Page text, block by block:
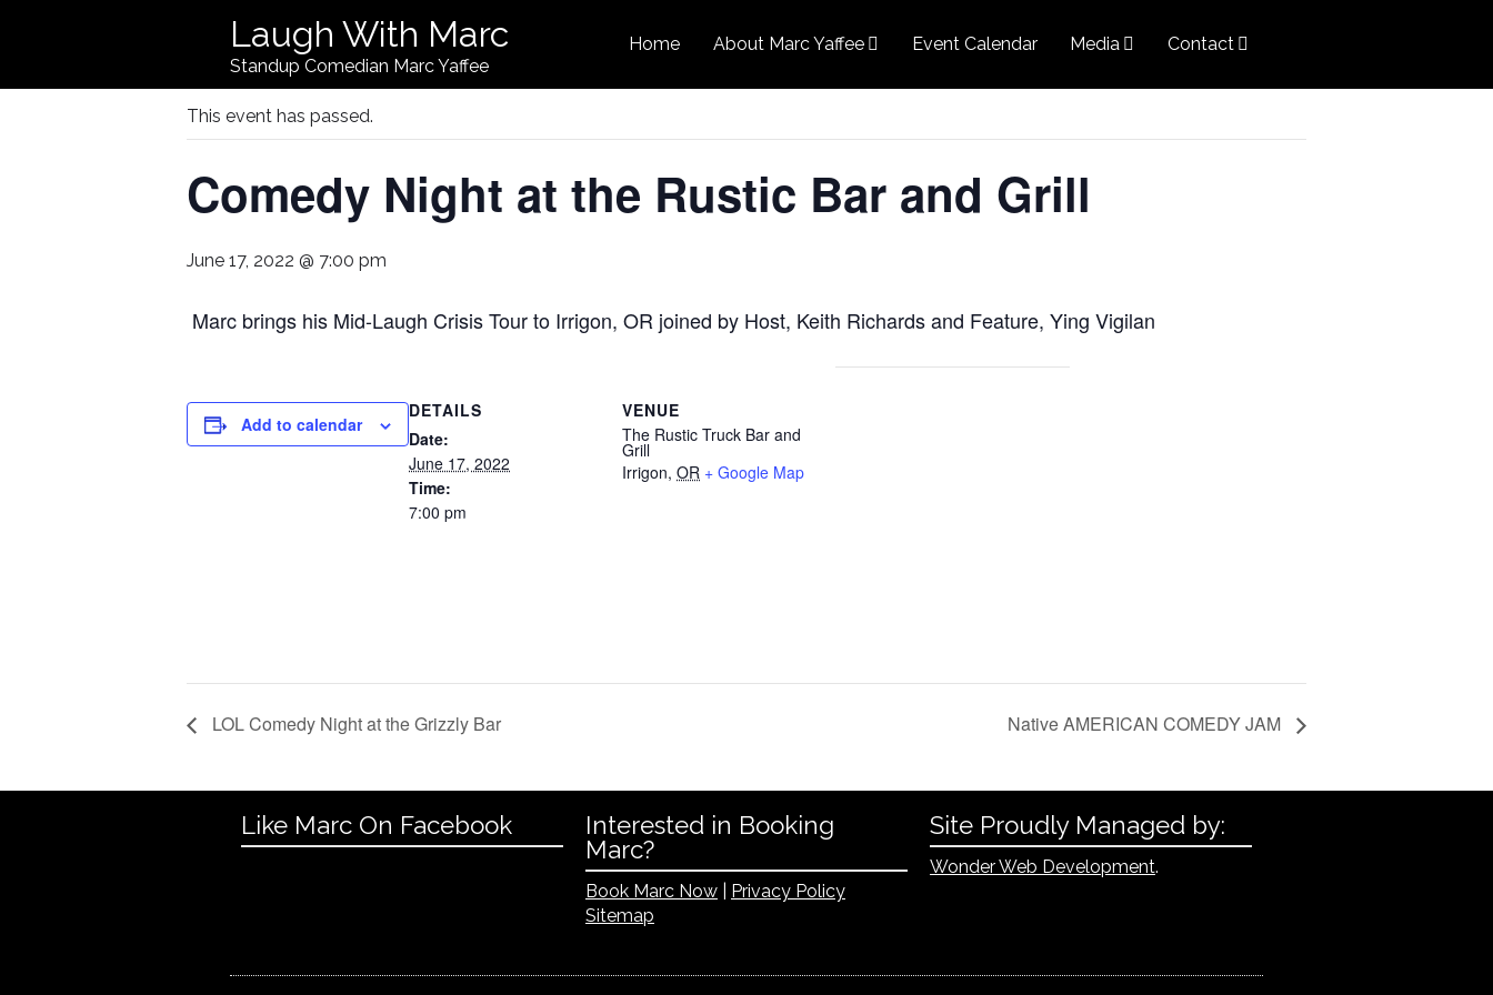
Laugh With Marc
Standup Comedian Marc Yaffee
Home About Marc Yaffee Event Calendar Media Contact
« All Events
This event has passed.
Comedy Night at the Rustic Bar and Grill
June 17, 2022 @ 7:00 pm
Marc brings his Mid-Laugh Crisis Tour to Irrigon, OR joined by Host, Keith Richards and Feature, Ying Vigilan
Add to calendar
DETAILS
Date:
June 17, 2022
Time:
7:00 pm
VENUE
The Rustic Truck Bar and
Grill
Irrigon, OR + Google Map
LOL Comedy Night at the Grizzly Bar Native AMERICAN COMEDY JAM
Like Marc On Facebook
Interested in Booking
Marc?
Book Marc Now
Privacy Policy
Sitemap
Site Proudly Managed by:
Wonder Web Development.